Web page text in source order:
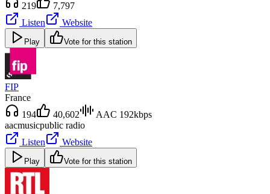
219
7,797
Listen
Website
Play Vote for this station
FIP
France
194
40,602
AAC 192kbps
aacmusicpublic radio
Listen
Website
Play Vote for this station